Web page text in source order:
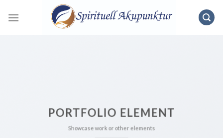
PORTFOLIO ELEMENT
Showcase work or other elements